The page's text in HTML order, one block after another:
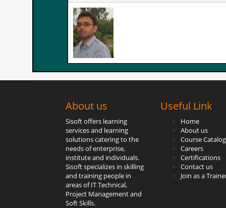
About us
Sisoft offers learning
services and learning
solutions catering to the
needs of enterprise,
institute and individuals.
Sisoft specializes in skilling
and training people in
areas of IT Technical,
Project Management and
Soft Skills.
Useful Link
Home
About us
Course Catalog
Careers
Certifications
Contact us
Join as a